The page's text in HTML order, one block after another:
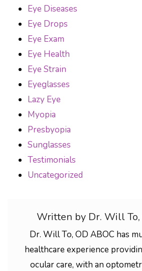
Eye Diseases
Eye Drops
Eye Exam
Eye Health
Eye Strain
Eyeglasses
Lazy Eye
Myopia
Presbyopia
Sunglasses
Testimonials
Uncategorized
Written by Dr. Will To,
Dr. Will To, OD ABOC has
healthcare experience
ocular care, with an